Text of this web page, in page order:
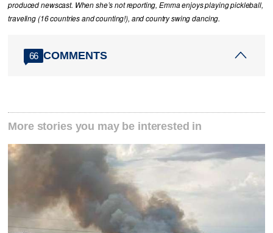
produced newscast. When she’s not reporting, Emma enjoys playing pickleball,
traveling (16 countries and counting!), and country swing dancing.
66 COMMENTS
More stories you may be interested in